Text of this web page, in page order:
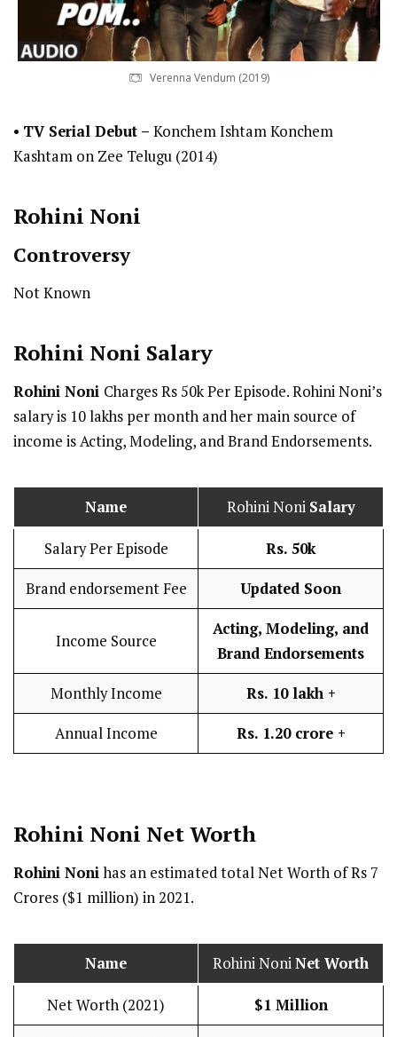
Verenna Vendum (2019)
• TV Serial Debut – Konchem Ishtam Konchem
Kashtam on Zee Telugu (2014)
Rohini Noni
Controversy
Not Known
Rohini Noni Salary
Rohini Noni Charges Rs 50k Per Episode. Rohini Noni’s
salary is 10 lakhs per month and her main source of
income is Acting, Modeling, and Brand Endorsements.
Name Rohini Noni Salary
Salary Per Episode Rs. 50k
Brand endorsement Fee Updated Soon
Income Source
Acting, Modeling, and
Brand Endorsements
Monthly Income Rs. 10 lakh+
Annual Income Rs. 1.20 crore +
Rohini Noni Net Worth
Rohini Nonihas an estimated total Net Worth of Rs 7
Crores ($1 million) in 2021.
Name Rohini NoniNet Worth
Net Worth (2021) $1 Million